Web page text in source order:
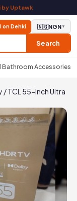
by Uptawk
Search
on Dehki 🇳🇬NGN▼
Bathroom Accessories
/TCL 55-Inch Ultra